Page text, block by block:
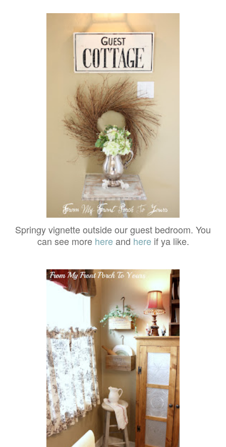
Springy vignette outside our guest bedroom. You
can see more hereand hereif ya like.